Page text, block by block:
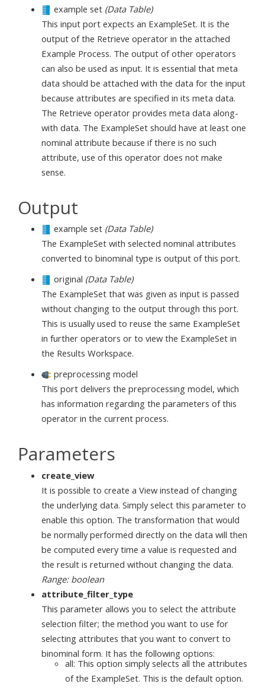
example set (Data Table)
This input port expects an ExampleSet. It is the
output of the Retrieve operator in the attached
Example Process. The output of other operators
can also be used as input. It is essential that meta
data should be attached with the data for the input
because attributes are specified in its meta data.
The Retrieve operator provides meta data along-
with data. The ExampleSet should have at least one
nominal attribute because if there is no such
attribute, use of this operator does not make
sense.
Output
example set (Data Table)
The ExampleSet with selected nominal attributes
converted to binominal type is output of this port.
original (Data Table)
The ExampleSet that was given as input is passed
without changing to the output through this port.
This is usually used to reuse the same ExampleSet
in further operators or to view the ExampleSet in
the Results Workspace.
preprocessing model
This port delivers the preprocessing model, which
has information regarding the parameters of this
operator in the current process.
Parameters
create_view
It is possible to create a View instead of changing
the underlying data. Simply select this parameter to
enable this option. The transformation that would
be normally performed directly on the data will then
be computed every time a value is requested and
the result is returned without changing the data.
Range: boolean
attribute_filter_type
This parameter allows you to select the attribute
selection filter; the method you want to use for
selecting attributes that you want to convert to
binominal form. It has the following options:
all: This option simply selects all the attributes
of the ExampleSet. This is the default option.